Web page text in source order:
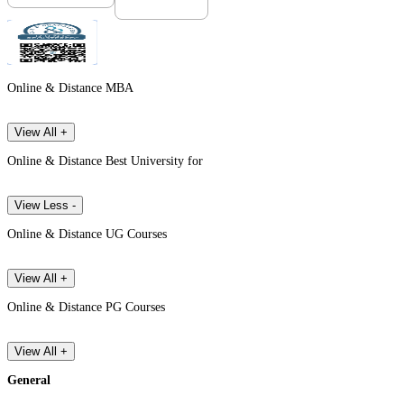
Online & Distance MBA
View All +
Online & Distance Best University for
View Less -
Online & Distance UG Courses
View All +
Online & Distance PG Courses
View All +
General